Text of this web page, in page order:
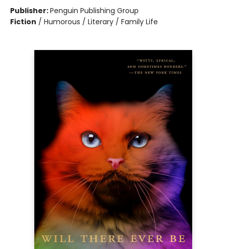
Publisher:Penguin Publishing Group
Fiction / Humorous / Literary / Family Life